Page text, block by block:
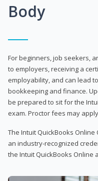
Body
For beginners, job seekers,
to employers, receiving a
employability, and can lead
bookkeeping and finance.
be prepared to sit for the
exam. Proctor fees may
The Intuit QuickBooks Online
an industry-recognized
the Intuit QuickBooks Online